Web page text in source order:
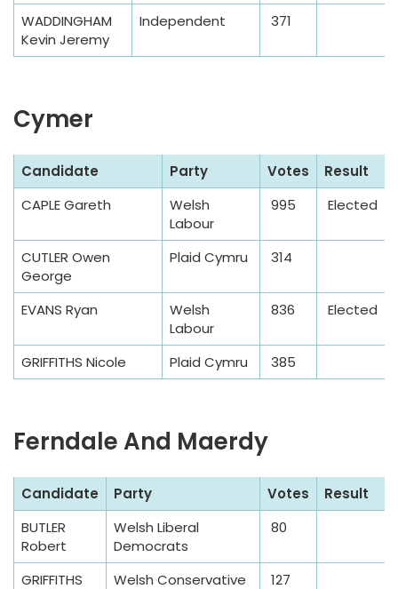
WADDINGHAM
Kevin Jeremy
Independent 371
Cymer
a
m
b
Candidate Party Votes
Result
CAPLE Gareth
Welsh
Labour
995 Elected
CUTLER Owen
George
Plaid Cymru 314
EVANS Ryan
Welsh
Labour
836 Elected
GRIFFITHS Nicole Plaid Cymru 385
Ferndale And Maerdy
a
m
Candidate Party Votes
Result
BUTLER
Robert
Welsh Liberal
Democrats
80
GRIFFITHS
Welsh Conservative
127